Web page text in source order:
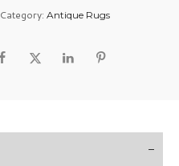
Category: Antique Rugs